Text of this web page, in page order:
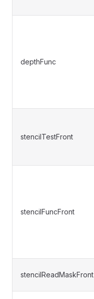
depthFunc
stencilTestFront
stencilFuncFront
stencilReadMaskFront